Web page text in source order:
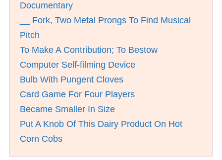
Documentary
__ Fork, Two Metal Prongs To Find Musical
Pitch
To Make A Contribution; To Bestow
Computer Self-filming Device
Bulb With Pungent Cloves
Card Game For Four Players
Became Smaller In Size
Put A Knob Of This Dairy Product On Hot
Corn Cobs